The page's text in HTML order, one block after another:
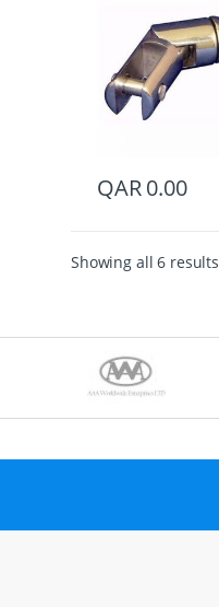
QAR0.00
Showing all 6 results